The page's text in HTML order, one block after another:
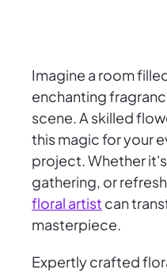
Imagine a room
enchanting
scene. A skilled
this magic for your
project. Whether
gathering, or
floral artist can
masterpiece.
Expertly crafted